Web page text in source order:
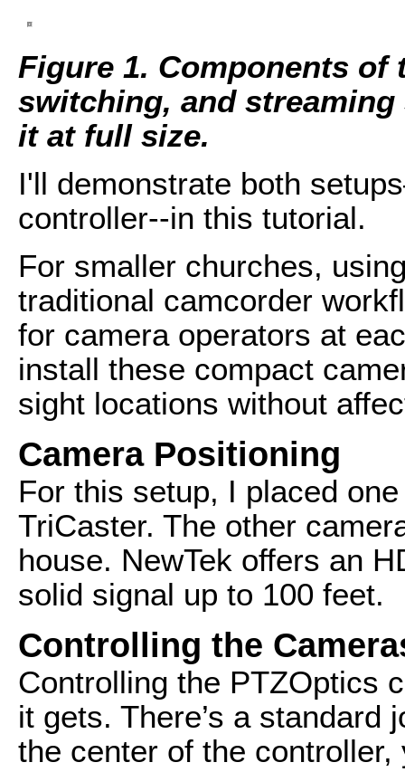
Figure 1. Components of
switching, and
it at full size.
I'll demonstrate both
controller--in this tutorial.
For smaller churches,
traditional camcorder
for camera operators at
install these compact
sight locations without
Camera Positioning
For this setup, I placed
TriCaster. The other
house. NewTek offers an
solid signal up to 100 feet.
Controlling the
Controlling the PTZOptics
it gets. There’s a
the center of the